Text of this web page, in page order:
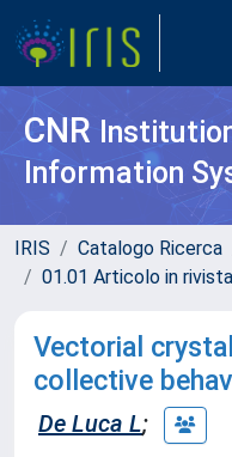
CNR
Information
IRIS Catalogo Ricerca
01.01 Articolo in rivista
Vectorial
collective
De Luca L;